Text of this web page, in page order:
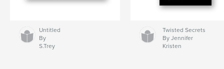
Untitled
By
S.Trey
Twisted Secrets
By Jennifer
Kristen